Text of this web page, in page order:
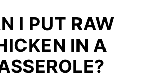
I PUT RAW
IN A